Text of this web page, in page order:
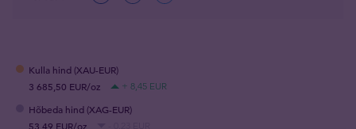
Kulla hind (XAU-EUR)
3 685,50 EUR/oz
+ 8,45 EUR
Hõbeda hind (XAG-EUR)
53,49 EUR/oz